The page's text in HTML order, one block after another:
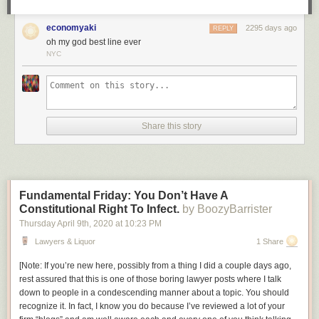
Am I wrong, or is this not exactly the sort of story we could use right now,
in this era of copaganda? It’s a shame that, once again, what we’re
going to get a cheekily dark story about how vigilantism is OK when the
storytelling leads directly to
this.
economyaki 2295 days ago
REPLY
oh my god best line ever
NYC
Share this story
Fundamental Friday: You Don’t Have A
Constitutional Right To Infect. by BoozyBarrister
Thursday April 9th, 2020 at 10:23 PM
Lawyers & Liquor 1 Share
[Note: If you’re new here, possibly from a thing I did a couple days ago,
rest assured that this is one of those boring lawyer posts where I talk
down to people in a condescending manner about a topic. You should
recognize it. In fact, I know you do because I’ve reviewed a lot of your